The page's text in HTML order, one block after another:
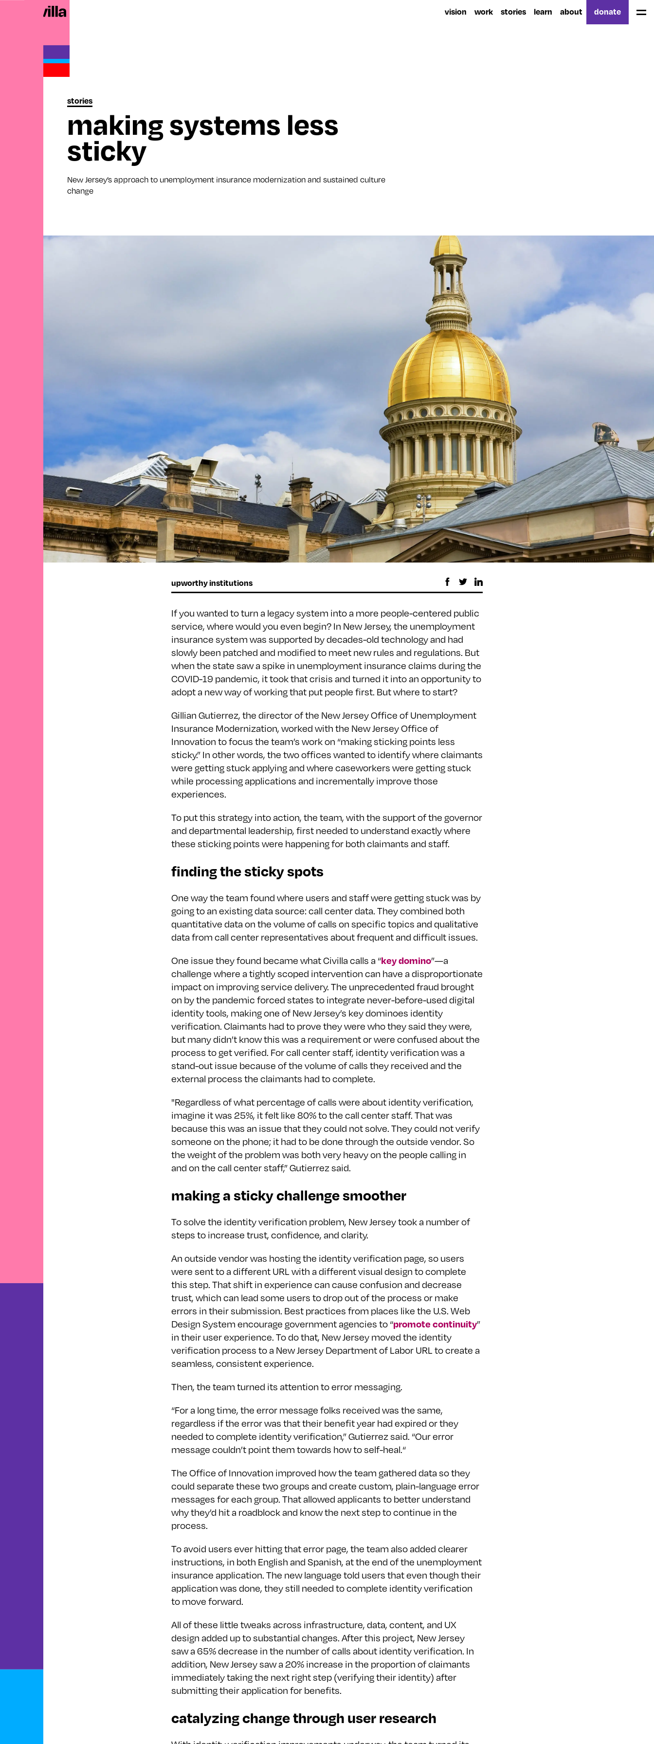
vision work stories learn about donate
stories
making systems less
sticky
New Jersey’s approach to unemployment insurance modernization and sustained culture
change
upworthy institutions
If you wanted to turn a legacy system into a more people-centered public
service, where would you even begin? In New Jersey, the unemployment
insurance system was supported by decades-old technology and had
slowly been patched and modified to meet new rules and regulations. But
when the state saw a spike in unemployment insurance claims during the
COVID-19 pandemic, it took that crisis and turned it into an opportunity to
adopt a new way of working that put people first. But where to start?
Gillian Gutierrez, the director of the New Jersey Office of Unemployment
Insurance Modernization, worked with the New Jersey Office of
Innovation to focus the team’s work on “making sticking points less
sticky.” In other words, the two offices wanted to identify where claimants
were getting stuck applying and where caseworkers were getting stuck
while processing applications and incrementally improve those
experiences.
To put this strategy into action, the team, with the support of the governor
and departmental leadership, first needed to understand exactly where
these sticking points were happening for both claimants and staff.
finding the sticky spots
One way the team found where users and staff were getting stuck was by
going to an existing data source: call center data. They combined both
quantitative data on the volume of calls on specific topics and qualitative
data from call center representatives about frequent and difficult issues.
One issue they found became what Civilla calls a “key domino”—a
challenge where a tightly scoped intervention can have a disproportionate
impact on improving service delivery. The unprecedented fraud brought
on by the pandemic forced states to integrate never-before-used digital
identity tools, making one of New Jersey’s key dominoes identity
verification. Claimants had to prove they were who they said they were,
but many didn’t know this was a requirement or were confused about the
process to get verified. For call center staff, identity verification was a
stand-out issue because of the volume of calls they received and the
external process the claimants had to complete.
"Regardless of what percentage of calls were about identity verification,
imagine it was 25%, it felt like 80% to the call center staff. That was
because this was an issue that they could not solve. They could not verify
someone on the phone; it had to be done through the outside vendor. So
the weight of the problem was both very heavy on the people calling in
and on the call center staff,” Gutierrez said.
making a sticky challenge smoother
To solve the identity verification problem, New Jersey took a number of
steps to increase trust, confidence, and clarity.
An outside vendor was hosting the identity verification page, so users
were sent to a different URL with a different visual design to complete
this step. That shift in experience can cause confusion and decrease
trust, which can lead some users to drop out of the process or make
errors in their submission. Best practices from places like the U.S. Web
Design System encourage government agencies to “promote continuity”
in their user experience. To do that, New Jersey moved the identity
verification process to a New Jersey Department of Labor URL to create a
seamless, consistent experience.
Then, the team turned its attention to error messaging.
“For a long time, the error message folks received was the same,
regardless if the error was that their benefit year had expired or they
needed to complete identity verification,” Gutierrez said. “Our error
message couldn’t point them towards how to self-heal.“
The Office of Innovation improved how the team gathered data so they
could separate these two groups and create custom, plain-language error
messages for each group. That allowed applicants to better understand
why they’d hit a roadblock and know the next step to continue in the
process.
To avoid users ever hitting that error page, the team also added clearer
instructions, in both English and Spanish, at the end of the unemployment
insurance application. The new language told users that even though their
application was done, they still needed to complete identity verification
to move forward.
All of these little tweaks across infrastructure, data, content, and UX
design added up to substantial changes. After this project, New Jersey
saw a 65% decrease in the number of calls about identity verification. In
addition, New Jersey saw a 20% increase in the proportion of claimants
immediately taking the next right step (verifying their identity) after
submitting their application for benefits.
catalyzing change through user research